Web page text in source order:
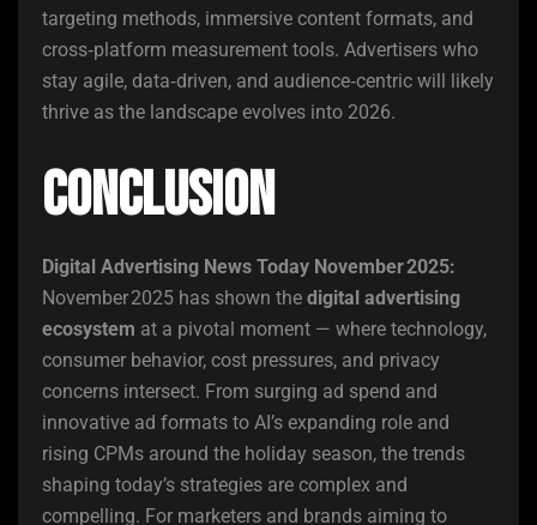
targeting methods, immersive content formats, and
cross‑platform measurement tools. Advertisers who
stay agile, data‑driven, and audience‑centric will likely
thrive as the landscape evolves into 2026.
Conclusion
Digital Advertising News Today November 2025:
November 2025 has shown the digital advertising
ecosystem at a pivotal moment — where technology,
consumer behavior, cost pressures, and privacy
concerns intersect. From surging ad spend and
innovative ad formats to AI’s expanding role and
rising CPMs around the holiday season, the trends
shaping today’s strategies are complex and
compelling. For marketers and brands aiming to